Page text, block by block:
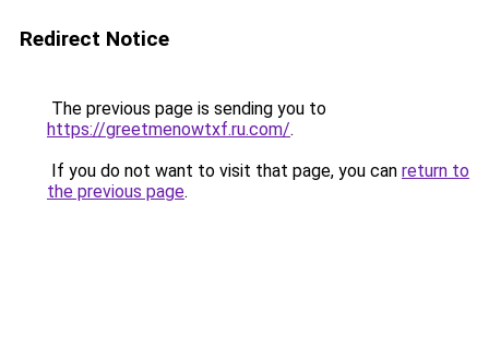
Redirect Notice
The previous page is sending you to
https://greetmenowtxf.ru.com/.
If you do not want to visit that page, you can return to
the previous page.